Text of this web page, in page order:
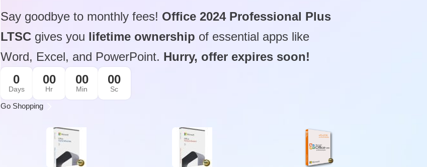
Say goodbye to monthly fees! Office 2024 Professional Plus
LTSCgives you lifetime ownership of essential apps like
Word, Excel, and PowerPoint. Hurry, offer expires soon!
0
Days
00
Hr
00
Min
00
Sc
Go Shopping